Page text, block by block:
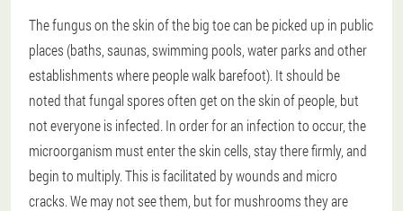
The fungus on the skin of the big toe can be picked up in public
places (baths, saunas, swimming pools, water parks and other
establishments where people walk barefoot). It should be
noted that fungal spores often get on the skin of people, but
not everyone is infected. In order for an infection to occur, the
microorganism must enter the skin cells, stay there firmly, and
begin to multiply. This is facilitated by wounds and micro
cracks. We may not see them, but for mushrooms they are